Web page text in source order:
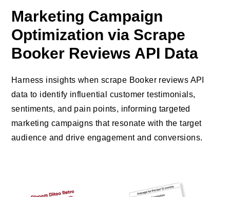
Marketing Campaign
Optimization via Scrape
Booker Reviews API Data
Harness insights when scrape Booker reviews API
data to identify influential customer testimonials,
sentiments, and pain points, informing targeted
marketing campaigns that resonate with the target
audience and drive engagement and conversions.